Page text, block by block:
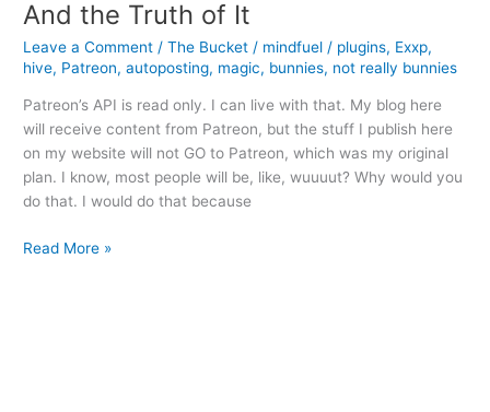
And the Truth of It
Leave a Comment /The Bucket / mindfuel / plugins, Exxp,
hive, Patreon,autoposting, magic, bunnies, not really bunnies
Patreon’s API is read only. I can live with that. My blog here
will receive content from Patreon, but the stuff I publish here
on my website will not GO to Patreon, which was my original
plan. I know, most people will be, like, wuuuut? Why would you
do that. I would do that because
And
Read More »